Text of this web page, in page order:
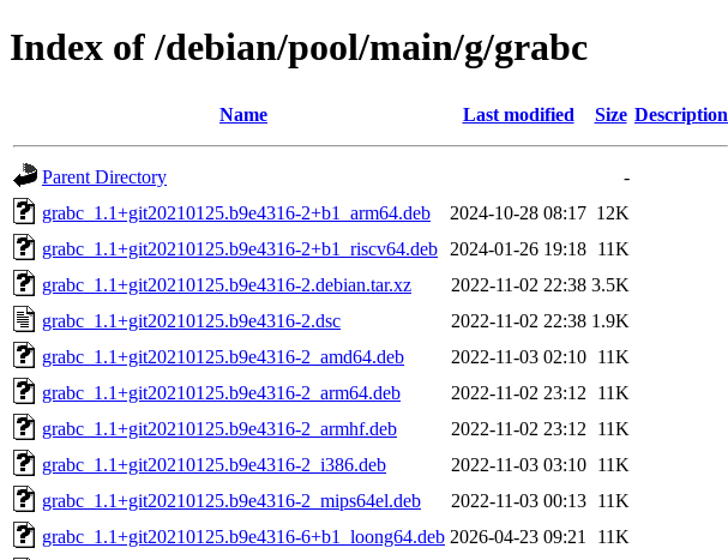
Index of /debian/pool/main/g/grabc
Name Last modified Size Description
Parent Directory
-
grabc_1.1+git20210125.b9e4316-2+b1_arm64.deb
2024-10-28 08:17 12K
grabc_1.1+git20210125.b9e4316-2+b1_riscv64.deb
2024-01-26 19:18 11K
grabc_1.1+git20210125.b9e4316-2.debian.tar.xz
2022-11-02 22:38 3.5K
grabc_1.1+git20210125.b9e4316-2.dsc
2022-11-02 22:38 1.9K
grabc_1.1+git20210125.b9e4316-2_amd64.deb
2022-11-03 02:10 11K
grabc_1.1+git20210125.b9e4316-2_arm64.deb
2022-11-02 23:12
11K
grabc_1.1+git20210125.b9e4316-2_armhf.deb
2022-11-02 23:12
11K
grabc_1.1+git20210125.b9e4316-2_i386.deb
2022-11-03 03:10 11K
grabc_1.1+git20210125.b9e4316-2_mips64el.deb
2022-11-03 00:13 11K
grabc_1.1+git20210125.b9e4316-6+b1_loong64.deb 2026-04-23 09:21
11K